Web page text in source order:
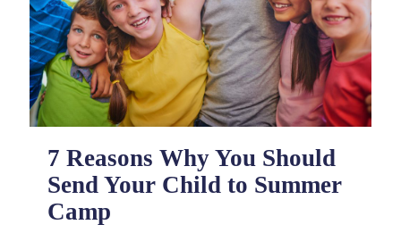
7 Reasons Why You Should
Send Your Child to Summer
Camp